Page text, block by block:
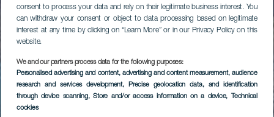
consent to process your data and rely on their legitimate business interest. You
can withdraw your consent or object to data processing based on legitimate
interest at any time by clicking on “Learn More” or in our Privacy Policy on this
website.
We and our partners process data for the following purposes:
Personalised advertising and content, advertising and content measurement, audience
research and services development, Precise geolocation data, and identification
through device scanning, Store and/or access information on a device, Technical
cookies